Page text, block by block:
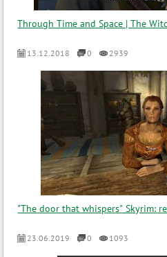
Through Time and Space | The
13.12.2018 0 2939
"The door that whispers" Skyrim:
23.06.2019 0 1093